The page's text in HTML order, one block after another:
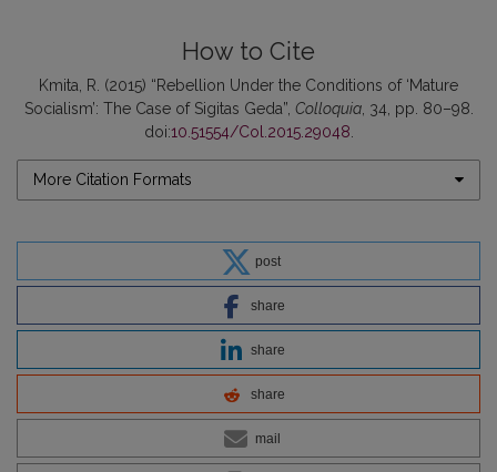
How to Cite
Kmita, R. (2015) “Rebellion Under the Conditions of ‘Mature
Socialism’: The Case of Sigitas Geda”, Colloquia, 34, pp. 80–98.
doi:10.51554/Col.2015.29048
More Citation Formats
post
share
share
share
mail